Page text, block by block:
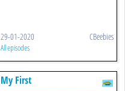
29-01-2020 CBeebies
All episodes
My First